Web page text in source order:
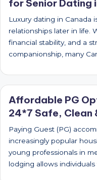
for Senior Dating
Luxury dating in Canada
relationships later in life.
financial stability, and a
companionship, many
Affordable PG
24*7 Safe, Clean
Paying Guest (PG)
increasingly popular
young professionals in
lodging allows individuals